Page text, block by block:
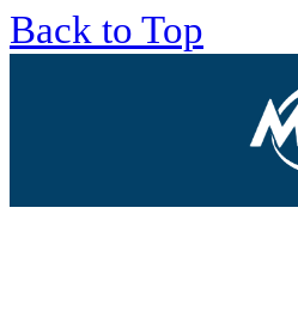
Back to Top